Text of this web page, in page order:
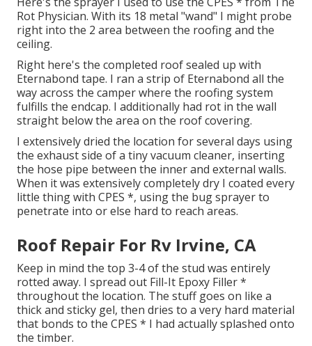
Rot Physician. With its 18 metal "wand" I might probe
right into the 2 area between the roofing and the
ceiling.
Right here's the completed roof sealed up with
Eternabond tape. I ran a strip of Eternabond all the
way across the camper where the roofing system
fulfills the endcap. I additionally had rot in the wall
straight below the area on the roof covering.
I extensively dried the location for several days using
the exhaust side of a tiny vacuum cleaner, inserting
the hose pipe between the inner and external walls.
When it was extensively completely dry I coated every
little thing with CPES *, using the bug sprayer to
penetrate into or else hard to reach areas.
Roof Repair For Rv Irvine, CA
Keep in mind the top 3-4 of the stud was entirely
rotted away. I spread out Fill-It Epoxy Filler *
throughout the location. The stuff goes on like a
thick and sticky gel, then dries to a very hard material
that bonds to the CPES * I had actually splashed onto
the timber.